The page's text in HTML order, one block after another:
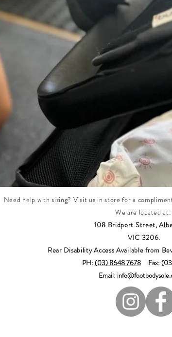
Need help with sizing? Visit us in store for a
We are located at:
108 Bridport Street,
VIC 3206.
Rear Disability Access Available from
PH: (03) 8648 7678Fax: (03)
Email: